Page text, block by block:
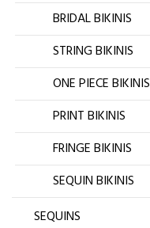
BRIDAL BIKINIS
STRING BIKINIS
ONE PIECE BIKINIS
PRINT BIKINIS
FRINGE BIKINIS
SEQUIN BIKINIS
SEQUINS